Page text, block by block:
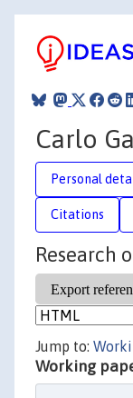
Carlo
Personal
Citations
Research
Jump to:
Working